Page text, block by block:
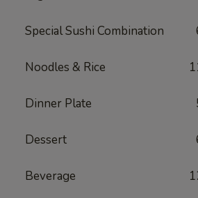
Special Sushi Combination
Noodles & Rice
Dinner Plate
Dessert
Beverage